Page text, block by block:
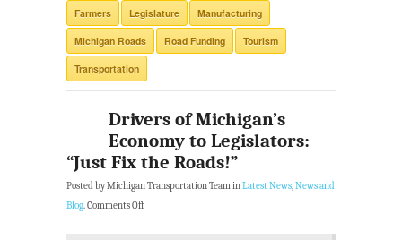
Farmers Legislature Manufacturing
Michigan Roads Road Funding Tourism
Transportation
Drivers of Michigan’s
Economy to Legislators:
“Just Fix the Roads!”
Posted by Michigan Transportation Team inLatest News,News and
Blog.Comments Off